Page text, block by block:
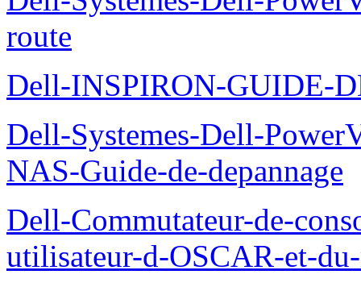
route
Dell-INSPIRON-GUIDE-
Dell-Systemes-Dell-
NAS-Guide-de-depannage
Dell-Commutateur-de-
utilisateur-d-OSCAR-et-